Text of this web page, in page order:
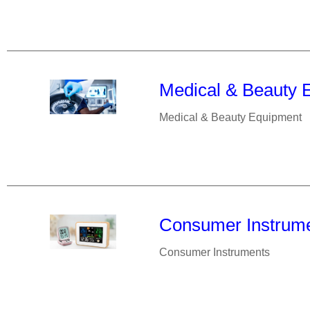
Medical & Beauty
Medical & Beauty Equipment
Consumer
Consumer Instruments